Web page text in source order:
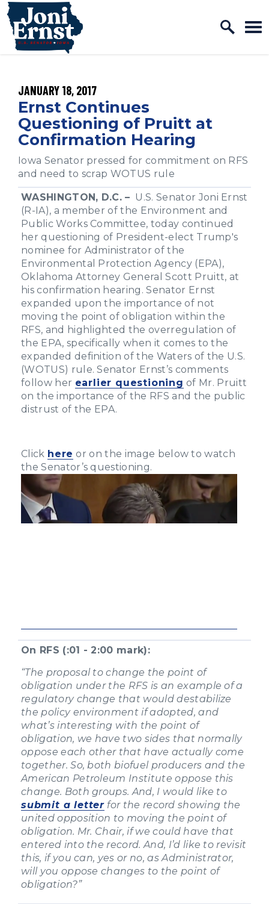
Skip to content
Home Logo Link
PUBLISHED:
JANUARY 18, 2017
Ernst Continues
Questioning of Pruitt at
Confirmation Hearing
Iowa Senator pressed for commitment on RFS
and need to scrap WOTUS rule
WASHINGTON, D.C. – U.S. Senator Joni Ernst
(R-IA), a member of the Environment and
Public Works Committee, today continued
her questioning of President-elect Trump's
nominee for Administrator of the
Environmental Protection Agency (EPA),
Oklahoma Attorney General Scott Pruitt, at
his confirmation hearing. Senator Ernst
expanded upon the importance of not
moving the point of obligation within the
RFS, and highlighted the overregulation of
the EPA, specifically when it comes to the
expanded definition of the Waters of the U.S.
(WOTUS) rule. Senator Ernst’s comments
follow her earlier questioning of Mr. Pruitt
on the importance of the RFS and the public
distrust of the EPA.
Click here or on the image below to watch
the Senator’s questioning.
On RFS (:01 - 2:00 mark):
“The proposal to change the point of
obligation under the RFS is an example of a
regulatory change that would destabilize
the policy environment if adopted, and
what’s interesting with the point of
obligation, we have two sides that normally
oppose each other that have actually come
together. So, both biofuel producers and the
American Petroleum Institute oppose this
change. Both groups. And, I would like to
submit a letter for the record showing the
united opposition to moving the point of
obligation. Mr. Chair, if we could have that
entered into the record. And, I’d like to revisit
this, if you can, yes or no, as Administrator,
will you oppose changes to the point of
obligation?”